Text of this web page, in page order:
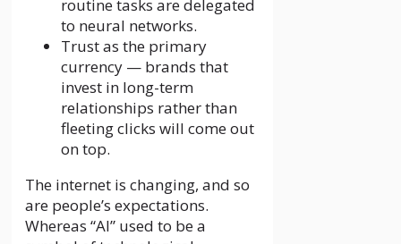
routine tasks are delegated
to neural networks.
Trust as the primary
currency — brands that
invest in long-term
relationships rather than
fleeting clicks will come out
on top.
The internet is changing, and so
are people’s expectations.
Whereas “AI” used to be a